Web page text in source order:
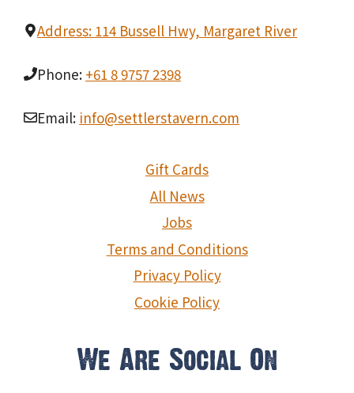
Address: 114 Bussell Hwy, Margaret River
Phone: +61 8 9757 2398
Email: info@settlerstavern.com
Gift Cards
All News
Jobs
Terms and Conditions
Privacy Policy
Cookie Policy
We Are Social On